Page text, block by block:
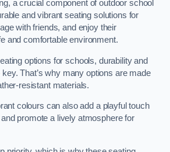
a crucial component of outdoor school
and vibrant seating solutions for
with friends, and enjoy their
and comfortable environment.
options for schools, durability and
That’s why many options are made
resistant materials.
colours can also add a playful touch
promote a lively atmosphere for